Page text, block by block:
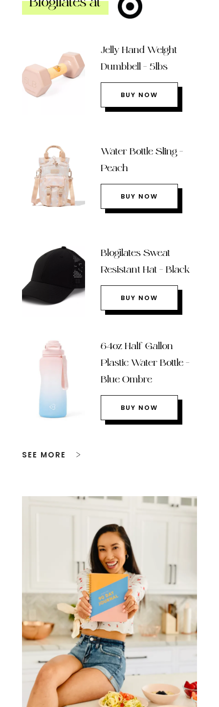
Jelly Hand Weight
Dumbbell – 5lbs
BUY NOW
Water Bottle Sling –
Peach
BUY NOW
Blogilates Sweat
Resistant Hat – Black
BUY NOW
64oz Half Gallon
Plastic Water Bottle –
Blue Ombre
BUY NOW
SEE MORE